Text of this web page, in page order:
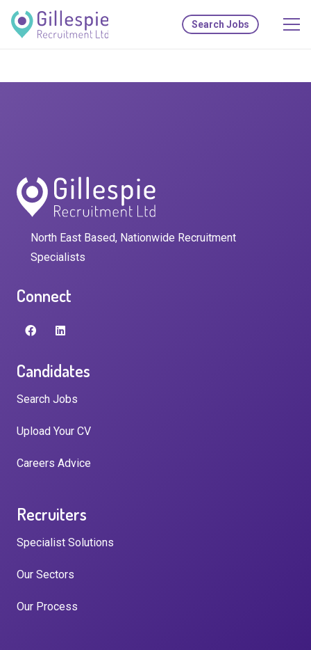
Search Jobs
North East Based, Nationwide Recruitment
Specialists
Connect
Candidates
Search Jobs
Upload Your CV
Careers Advice
Recruiters
Specialist Solutions
Our Sectors
Our Process